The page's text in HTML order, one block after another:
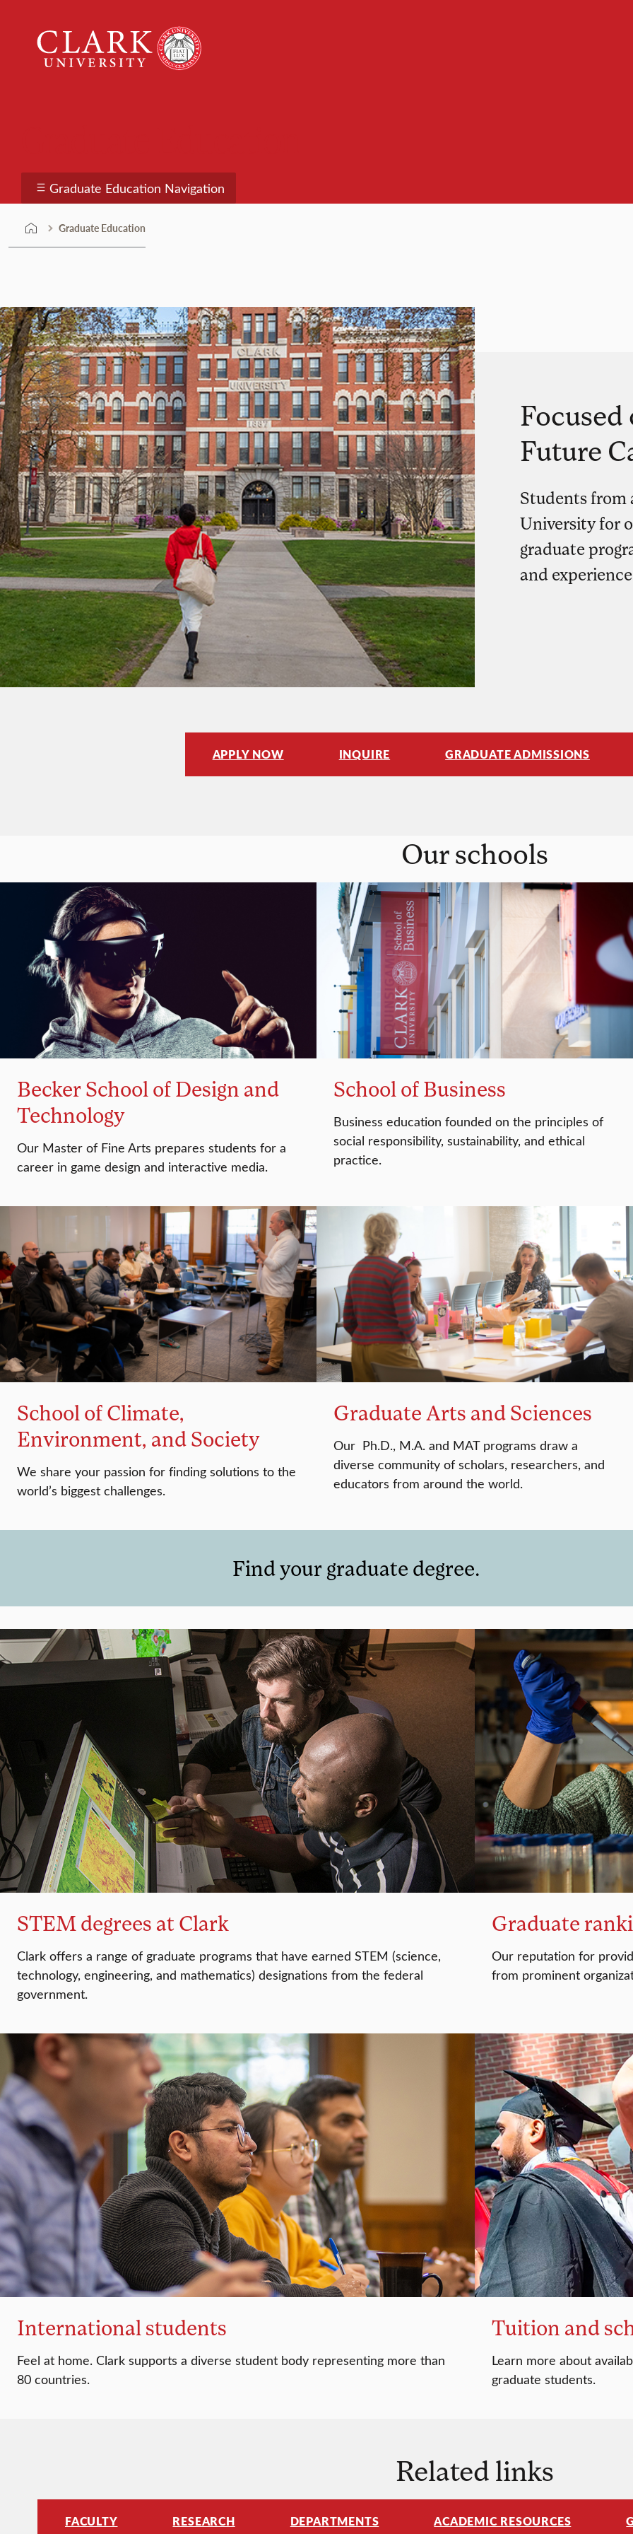
content
University
Graduate Education Navigation
Graduate Education
Focused
Future
Students from
University for
graduate
and
APPLY NOW INQUIRE GRADUATE ADMISSIONS
Our schools
Becker School of Design and
Technology
Our Master of Fine Arts prepares students for a
career in game design and interactive media.
School of Business
Business education founded on the principles of
social responsibility, sustainability, and ethical
practice.
School of Climate,
Environment, and Society
We share your passion for finding solutions to the
world’s biggest challenges.
Graduate Arts and Sciences
Our Ph.D., M.A. and MAT programs draw a
diverse community of scholars, researchers, and
educators from around the world.
Find your graduate degree.
STEM degrees at Clark
Clark offers a range of graduate programs that have earned STEM (science,
technology, engineering, and mathematics) designations from the federal
government.
Graduate
Our reputation for
from prominent
International students
Feel at home. Clark supports a diverse student body representing more than
80 countries.
Tuition and
Learn more about
graduate students.
Related links
FACULTY RESEARCH DEPARTMENTS ACADEMIC RESOURCES